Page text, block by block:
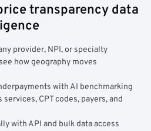
transparency data
provider, NPI, or specialty
how geography moves
with AI benchmarking
CPT codes, payers, and
with API and bulk data access